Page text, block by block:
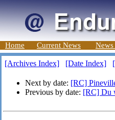
Home Current News
[Archives Index] [Date Index]
Next by date: [RC]
Previous by date: [RC] Du